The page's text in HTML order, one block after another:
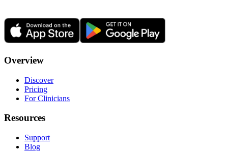
Overview
Discover
Pricing
For Clinicians
Resources
Support
Blog